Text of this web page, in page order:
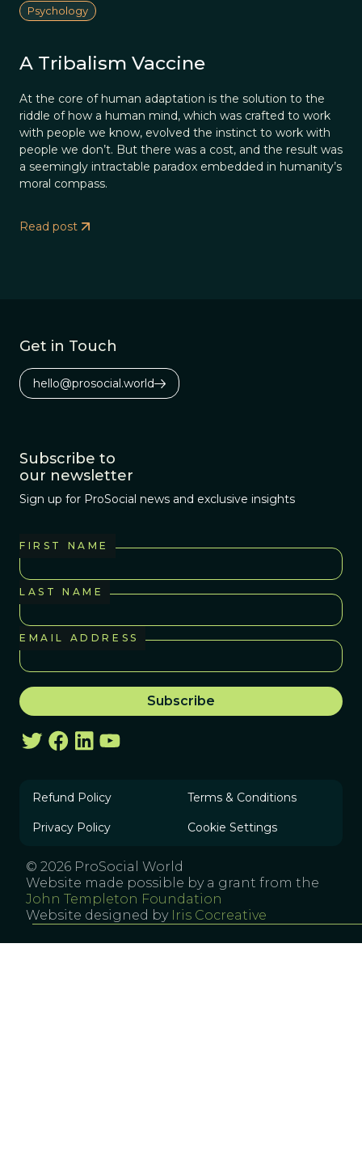
Psychology
A Tribalism Vaccine
At the core of human adaptation is the solution to the
riddle of how a human mind, which was crafted to work
with people we know, evolved the instinct to work with
people we don’t. But there was a cost, and the result was
a seemingly intractable paradox embedded in humanity’s
moral compass.
Read post
Get in Touch
hello@prosocial.world
Subscribe to
our newsletter
Sign up for ProSocial news and exclusive insights
FIRST NAME
LAST NAME
EMAIL ADDRESS
Refund Policy Terms & Conditions
Privacy Policy Cookie Settings
© 2026 ProSocial World
Website made possible by a grant from the
John Templeton Foundation
Website designed by Iris Cocreative